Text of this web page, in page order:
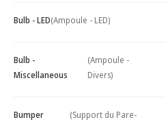
Bulb - LED(Ampoule - LED)
Bulb -
Miscellaneous
(Ampoule -
Divers)
Bumper
(Support du Pare-